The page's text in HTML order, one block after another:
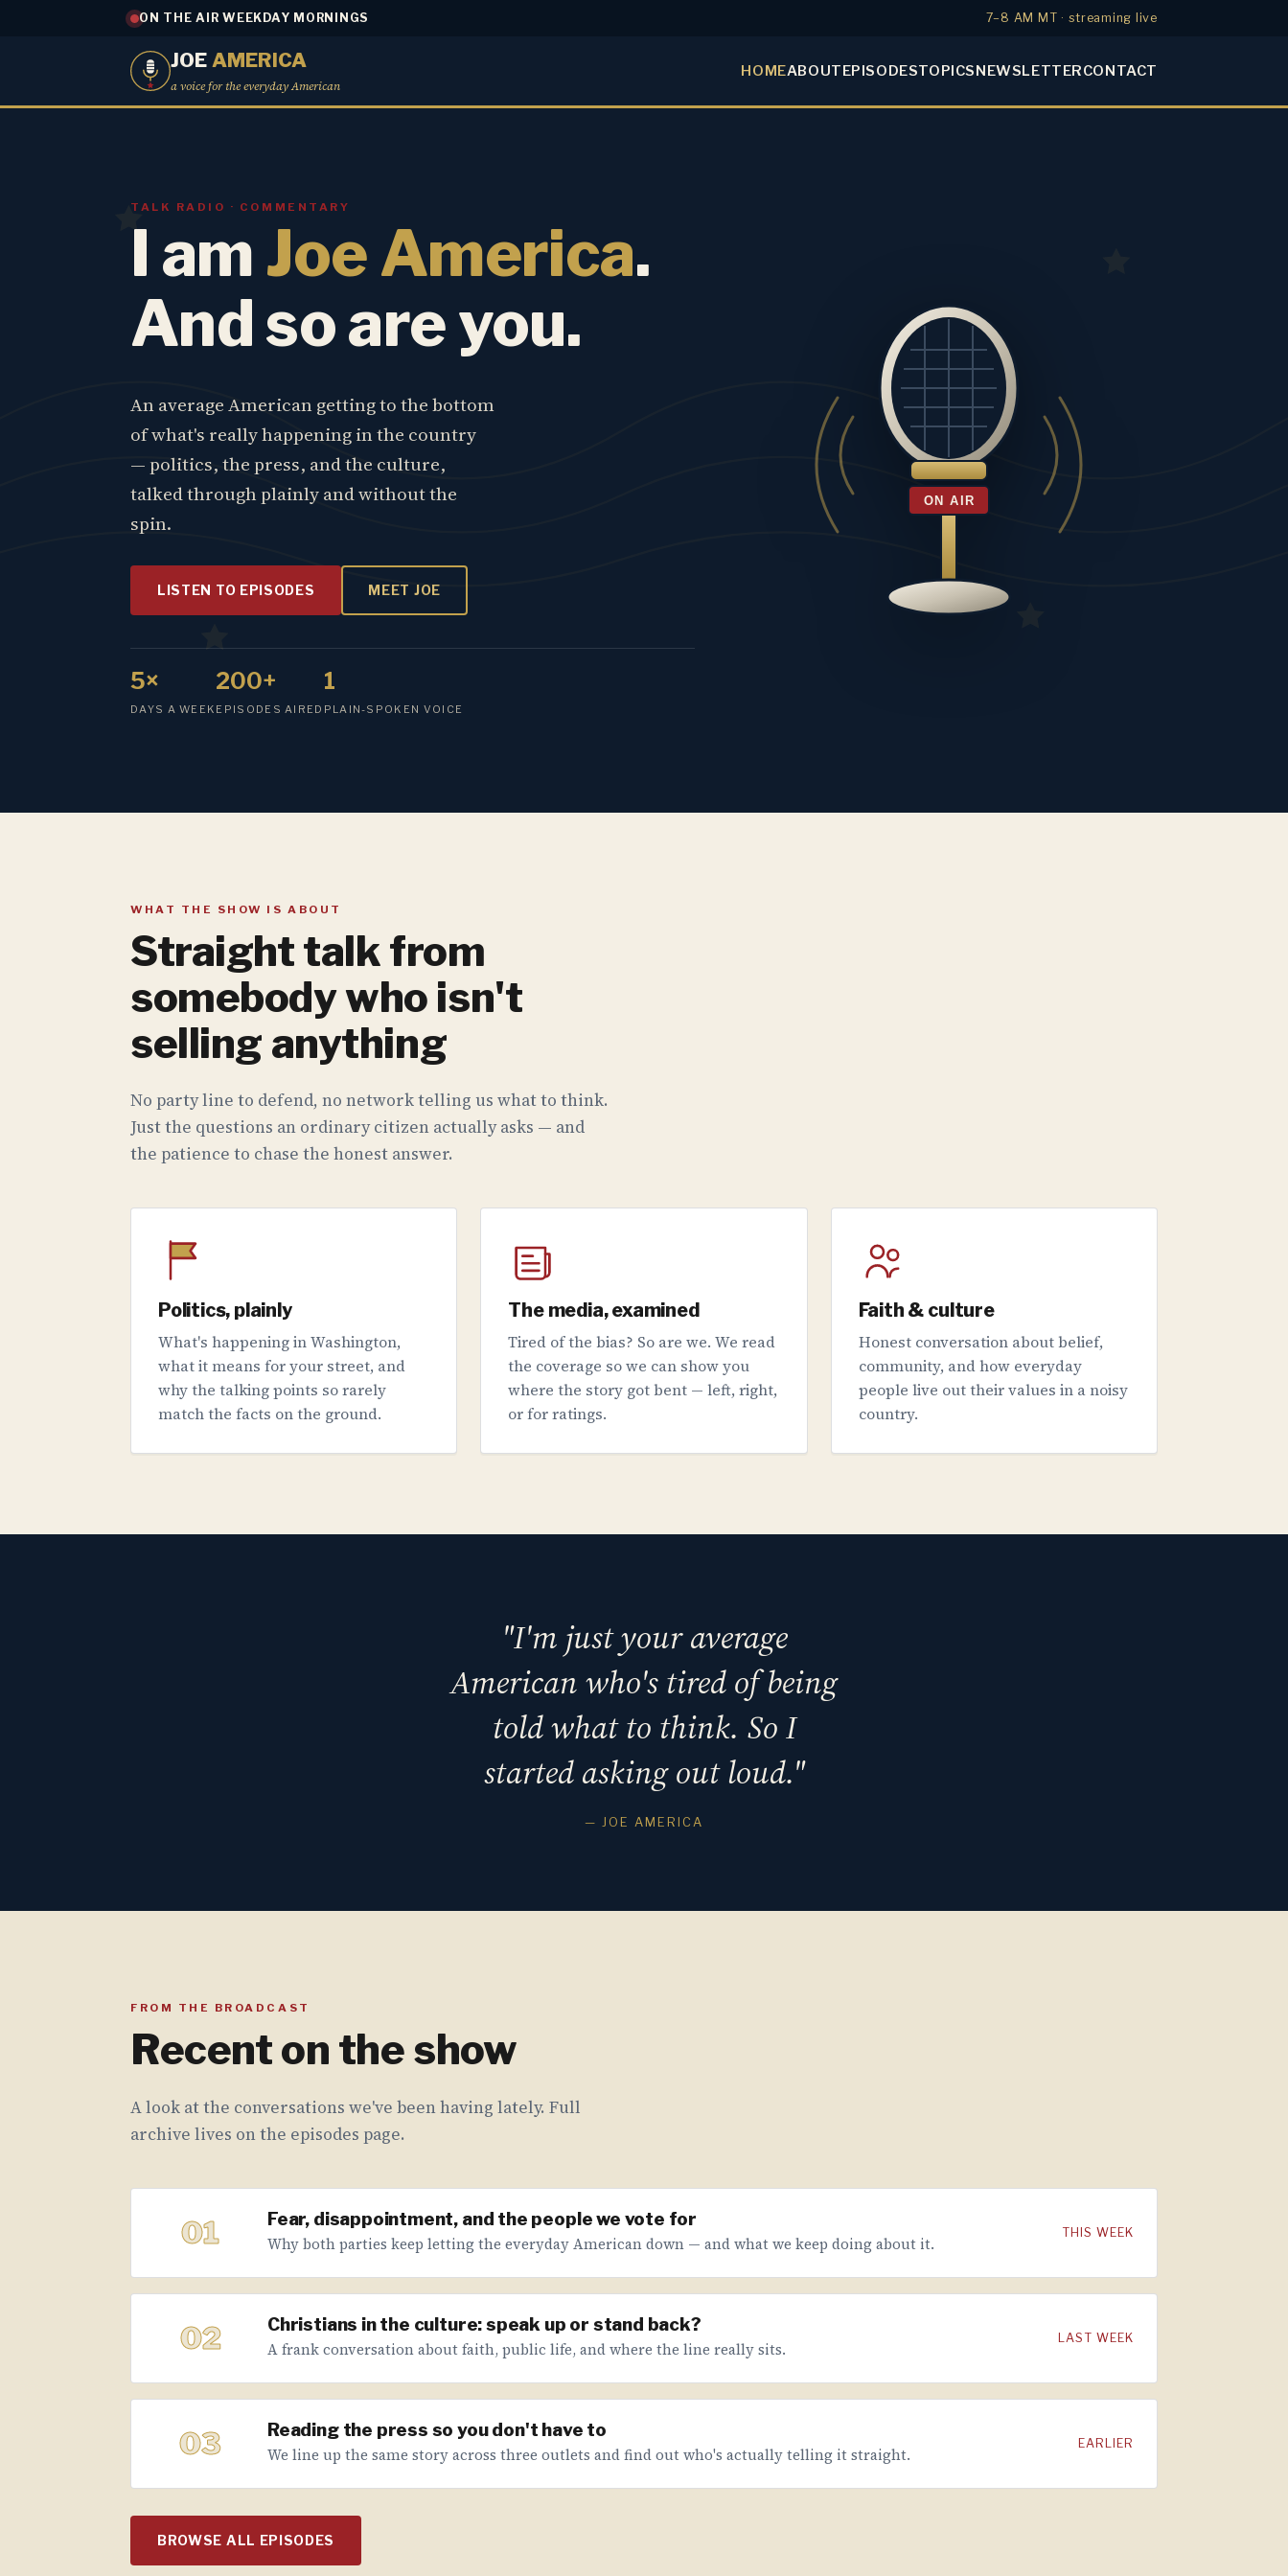
ON THE AIR WEEKDAY MORNINGS 7–8 AM MT · streaming live
JOE AMERICA
a voice for the everyday American
HOMEABOUTEPISODESTOPICSNEWSLETTERCONTACT
TALK RADIO · COMMENTARY
I am Joe America.
And so are you.
An average American getting to the bottom
of what's really happening in the country
— politics, the press, and the culture,
talked through plainly and without the
spin.
LISTEN TO EPISODES MEET JOE
5×
DAYS A WEEK
200+
EPISODES AIRED
1
PLAIN-SPOKEN VOICE
WHAT THE SHOW IS ABOUT
Straight talk from
somebody who isn't
selling anything
No party line to defend, no network telling us what to think.
Just the questions an ordinary citizen actually asks — and
the patience to chase the honest answer.
Politics, plainly
What's happening in Washington,
what it means for your street, and
why the talking points so rarely
match the facts on the ground.
The media, examined
Tired of the bias? So are we. We read
the coverage so we can show you
where the story got bent — left, right,
or for ratings.
Faith & culture
Honest conversation about belief,
community, and how everyday
people live out their values in a noisy
country.
"I'm just your average
American who's tired of being
told what to think. So I
started asking out loud."
— JOE AMERICA
FROM THE BROADCAST
Recent on the show
A look at the conversations we've been having lately. Full
archive lives on the episodes page.
01 Fear, disappointment, and the people we vote for
Why both parties keep letting the everyday American down — and what we keep doing about it.
THIS WEEK
02 Christians in the culture: speak up or stand back?
A frank conversation about faith, public life, and where the line really sits.
LAST WEEK
03 Reading the press so you don't have to
We line up the same story across three outlets and find out who's actually telling it straight.
EARLIER
BROWSE ALL EPISODES